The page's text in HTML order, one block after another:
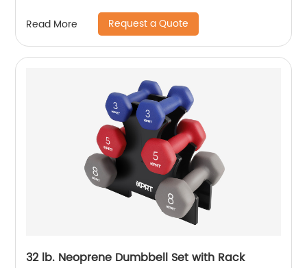
Read More Request a Quote
32 lb. Neoprene Dumbbell Set with Rack